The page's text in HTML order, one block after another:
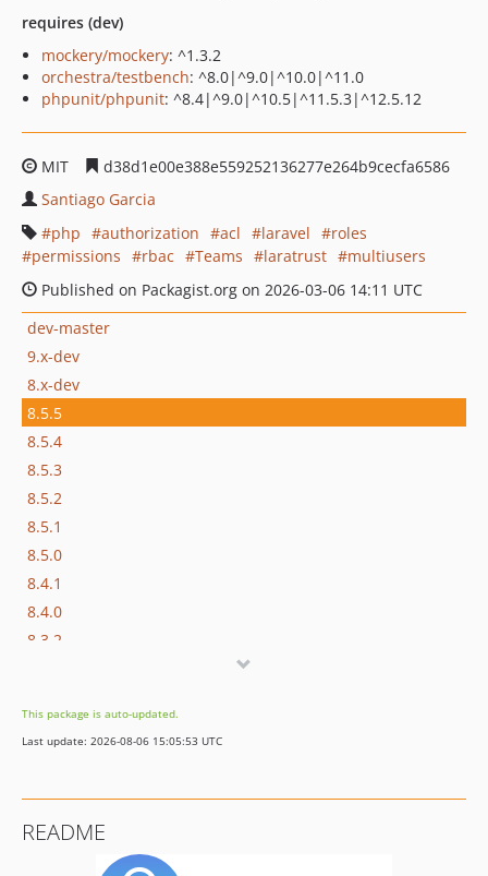
requires (dev)
mockery/mockery: ^1.3.2
orchestra/testbench: ^8.0|^9.0|^10.0|^11.0
phpunit/phpunit: ^8.4|^9.0|^10.5|^11.5.3|^12.5.12
MIT
d38d1e00e388e559252136277e264b9cecfa6586
Santiago Garcia
php
authorization acl laravel
roles
permissions
rbac Teams laratrust
multiusers
Published on Packagist.org on 2026-03-06 14:11 UTC
dev-master
9.x-dev
8.x-dev
8.5.5
8.5.4
8.5.3
8.5.2
8.5.1
8.5.0
8.4.1
8.4.0
8.3.2
8.2.2
8.2.1
8.0.1
This package is auto-updated.
Last update: 2026-08-06 15:05:53 UTC
README